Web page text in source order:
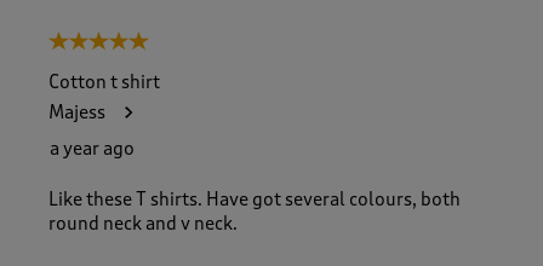
5 out of 5 stars.
Cotton t shirt
Majess
a year ago
Like these T shirts. Have got several colours, both
round neck and v neck.